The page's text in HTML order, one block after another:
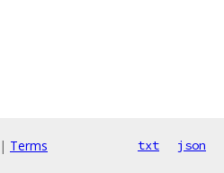
| Terms txt json